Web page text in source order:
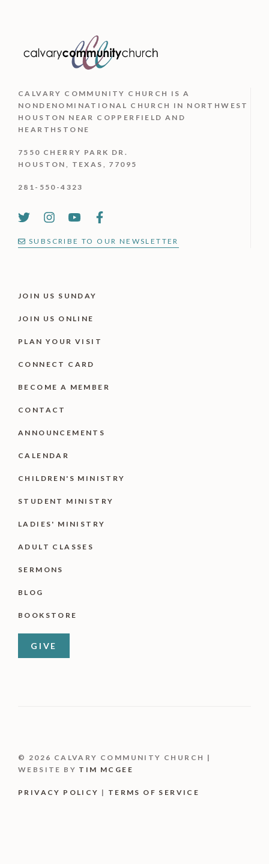
CALVARY COMMUNITY CHURCH ISA
NONDENOMINATIONAL CHURCH IN NORTHWEST
HOUSTON NEAR COPPERFIELD AND
HEARTHSTONE
7550 CHERRY PARK DR.
HOUSTON, TEXAS, 77095
281-550-4323
SUBSCRIBE TO OUR NEWSLETTER
JOIN US SUNDAY
JOIN US ONLINE
PLAN YOUR VISIT
CONNECT CARD
BECOME A MEMBER
CONTACT
ANNOUNCEMENTS
CALENDAR
CHILDREN'S MINISTRY
STUDENT MINISTRY
LADIES' MINISTRY
ADULT CLASSES
SERMONS
BLOG
BOOKSTORE
GIVE
© 2026 CALVARY COMMUNITY CHURCH |
WEBSITE BY TIM MCGEE
PRIVACY POLICY | TERMS OF SERVICE